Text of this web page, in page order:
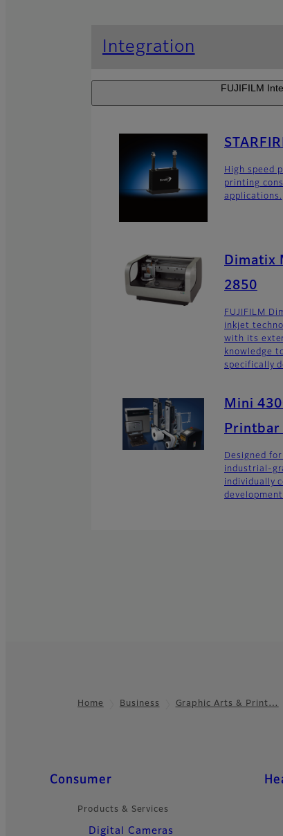
Integration
FUJIFILM
High speed
printing
applications.
Dimatix
2850
FUJIFILM
inkjet
with its
knowledge
specifically
Mini
Printbar
Designed
industrial-
individually
Home Business Graphic Arts & Print…
Quick Links
Consumer
Products & Services
Digital Cameras